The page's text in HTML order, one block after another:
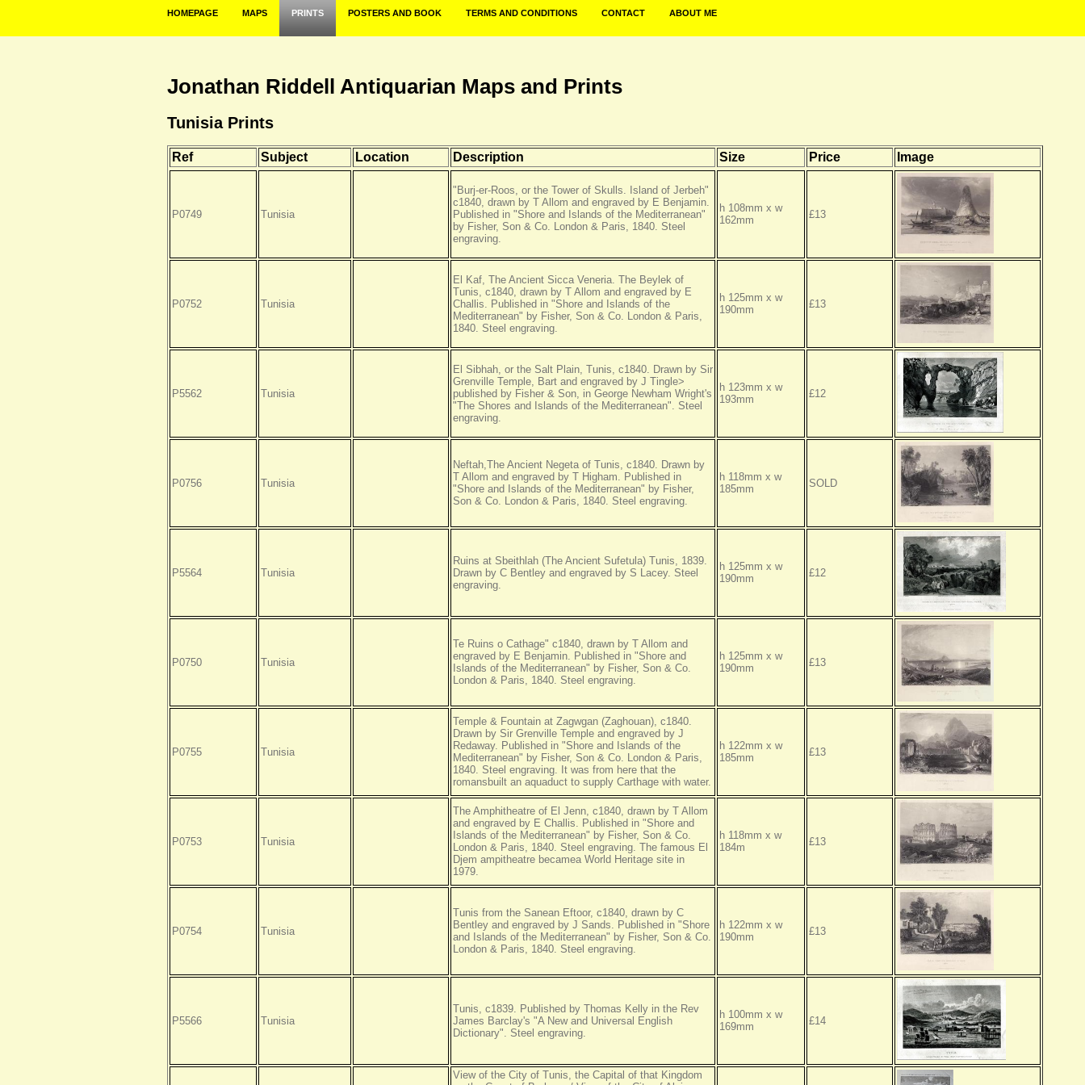
HOMEPAGE MAPS PRINTS POSTERS AND BOOK TERMS AND CONDITIONS CONTACT ABOUT ME
Jonathan Riddell Antiquarian Maps and Prints
Tunisia Prints
Ref Subject Location Description Size Price Image
P0749 Tunisia
"Burj-er-Roos, or the Tower of Skulls. Island of Jerbeh"
c1840, drawn by T Allom and engraved by E Benjamin.
Published in "Shore and Islands of the Mediterranean"
by Fisher, Son & Co. London & Paris, 1840. Steel
engraving.
h 108mm x w
162mm
£13
P0752 Tunisia
El Kaf, The Ancient Sicca Veneria. The Beylek of
Tunis, c1840, drawn by T Allom and engraved by E
Challis. Published in "Shore and Islands of the
Mediterranean" by Fisher, Son & Co. London & Paris,
1840. Steel engraving.
h 125mm x w
190mm
£13
P5562 Tunisia
El Sibhah, or the Salt Plain, Tunis, c1840. Drawn by Sir
Grenville Temple, Bart and engraved by J Tingle>
published by Fisher & Son, in George Newham Wright's
"The Shores and Islands of the Mediterranean". Steel
engraving.
h 123mm x w
193mm
£12
P0756 Tunisia
Neftah,The Ancient Negeta of Tunis, c1840. Drawn by
T Allom and engraved by T Higham. Published in
"Shore and Islands of the Mediterranean" by Fisher,
Son & Co. London & Paris, 1840. Steel engraving.
h 118mm x w
185mm
SOLD
P5564 Tunisia
Ruins at Sbeithlah (The Ancient Sufetula) Tunis, 1839.
Drawn by C Bentley and engraved by S Lacey. Steel
engraving.
h 125mm x w
190mm
£12
P0750 Tunisia
Te Ruins o Cathage" c1840, drawn by T Allom and
engraved by E Benjamin. Published in "Shore and
Islands of the Mediterranean" by Fisher, Son & Co.
London & Paris, 1840. Steel engraving.
h 125mm x w
190mm
£13
P0755 Tunisia
Temple & Fountain at Zagwgan (Zaghouan), c1840.
Drawn by Sir Grenville Temple and engraved by J
Redaway. Published in "Shore and Islands of the
Mediterranean" by Fisher, Son & Co. London & Paris,
1840. Steel engraving. It was from here that the
romansbuilt an aquaduct to supply Carthage with water.
h 122mm x w
185mm
£13
P0753 Tunisia
The Amphitheatre of El Jenn, c1840, drawn by T Allom
and engraved by E Challis. Published in "Shore and
Islands of the Mediterranean" by Fisher, Son & Co.
London & Paris, 1840. Steel engraving. The famous El
Djem ampitheatre becamea World Heritage site in
1979.
h 118mm x w
184m
£13
P0754 Tunisia
Tunis from the Sanean Eftoor, c1840, drawn by C
Bentley and engraved by J Sands. Published in "Shore
and Islands of the Mediterranean" by Fisher, Son & Co.
London & Paris, 1840. Steel engraving.
h 122mm x w
190mm
£13
P5566 Tunisia
Tunis, c1839. Published by Thomas Kelly in the Rev
James Barclay's "A New and Universal English
Dictionary". Steel engraving.
h 100mm x w
169mm
£14
View of the City of Tunis, the Capital of that Kingdom